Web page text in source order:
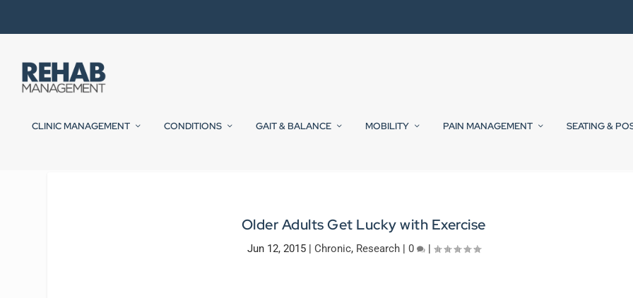
CLINIC MANAGEMENT CONDITIONS GAIT & BALANCE MOBILITY PAIN MANAGEMENT SEATING &
Older Adults Get Lucky with Exercise
Jun 12, 2015| Chronic, Research| 0 |